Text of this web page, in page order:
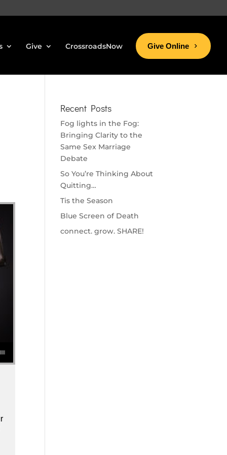
Give CrossroadsNow Give Online
Recent Posts
Fog lights in the Fog:
Bringing Clarity to the
Same Sex Marriage
Debate
So You’re Thinking About
Quitting…
Tis the Season
Blue Screen of Death
connect. grow. SHARE!